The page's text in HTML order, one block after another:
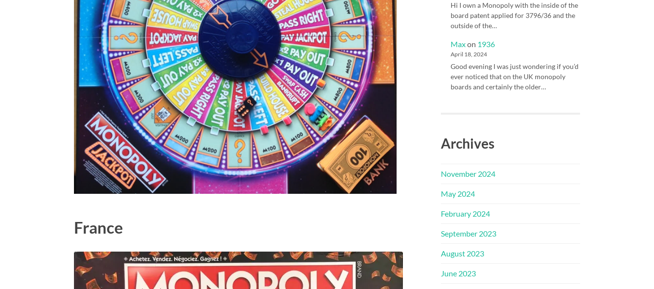
France
Hi I own a Monopoly with the inside of the
board patent applied for 3796/36 and the
outside of the…
Maxon 1936
April 18, 2024
Good evening I was just wondering if you’d
ever noticed that on the UK monopoly
boards and certainly the older…
Archives
November 2024
May 2024
February 2024
September 2023
August 2023
June 2023